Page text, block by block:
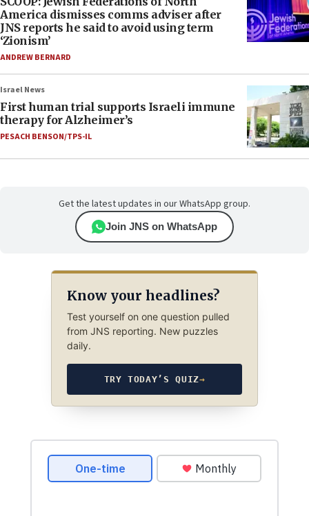
America dismisses comms adviser after
JNS reports he said to avoid using term
‘Zionism’
ANDREW BERNARD
Israel News
First human trial supports Israeli immune
therapy for Alzheimer’s
PESACH BENSON/TPS-IL
Get the latest updates in our WhatsApp group.
Join JNS on WhatsApp
Know your headlines?
Test yourself on one question pulled
from JNS reporting. New puzzles
daily.
TRY TODAY’S QUIZ→